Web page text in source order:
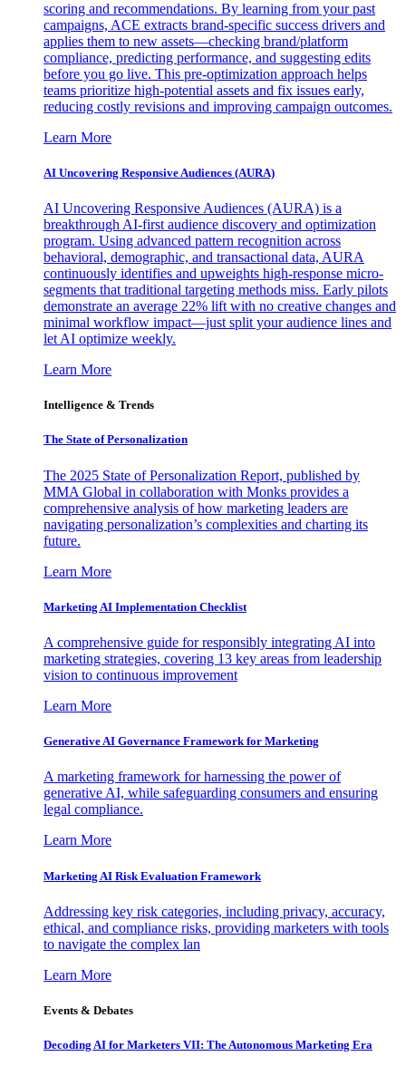
scoring and recommendations. By learning from your past
campaigns, ACE extracts brand-specific success drivers and
applies them to new assets—checking brand/platform
compliance, predicting performance, and suggesting edits
before you go live. This pre-optimization approach helps
teams prioritize high-potential assets and fix issues early,
reducing costly revisions and improving campaign outcomes.
Learn More
AI Uncovering Responsive Audiences (AURA)
AI Uncovering Responsive Audiences (AURA) is a
breakthrough AI-first audience discovery and optimization
program. Using advanced pattern recognition across
behavioral, demographic, and transactional data, AURA
continuously identifies and upweights high-response micro-
segments that traditional targeting methods miss. Early pilots
demonstrate an average 22% lift with no creative changes and
minimal workflow impact—just split your audience lines and
let AI optimize weekly.
Learn More
Intelligence & Trends
The State of Personalization
The 2025 State of Personalization Report, published by
MMA Global in collaboration with Monks provides a
comprehensive analysis of how marketing leaders are
navigating personalization’s complexities and charting its
future.
Learn More
Marketing AI Implementation Checklist
A comprehensive guide for responsibly integrating AI into
marketing strategies, covering 13 key areas from leadership
vision to continuous improvement
Learn More
Generative AI Governance Framework for Marketing
A marketing framework for harnessing the power of
generative AI, while safeguarding consumers and ensuring
legal compliance.
Learn More
Marketing AI Risk Evaluation Framework
Addressing key risk categories, including privacy, accuracy,
ethical, and compliance risks, providing marketers with tools
to navigate the complex lan
Learn More
Events & Debates
Decoding AI for Marketers VII: The Autonomous Marketing Era